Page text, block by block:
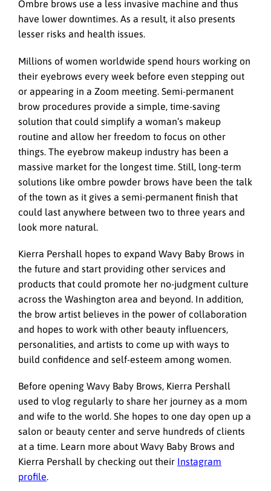
Ombre brows use a less invasive machine and thus
have lower downtimes. As a result, it also presents
lesser risks and health issues.
Millions of women worldwide spend hours working on
their eyebrows every week before even stepping out
or appearing in a Zoom meeting. Semi-permanent
brow procedures provide a simple, time-saving
solution that could simplify a woman’s makeup
routine and allow her freedom to focus on other
things. The eyebrow makeup industry has been a
massive market for the longest time. Still, long-term
solutions like ombre powder brows have been the talk
of the town as it gives a semi-permanent finish that
could last anywhere between two to three years and
look more natural.
Kierra Pershall hopes to expand Wavy Baby Brows in
the future and start providing other services and
products that could promote her no-judgment culture
across the Washington area and beyond. In addition,
the brow artist believes in the power of collaboration
and hopes to work with other beauty influencers,
personalities, and artists to come up with ways to
build confidence and self-esteem among women.
Before opening Wavy Baby Brows, Kierra Pershall
used to vlog regularly to share her journey as a mom
and wife to the world. She hopes to one day open up a
salon or beauty center and serve hundreds of clients
at a time. Learn more about Wavy Baby Brows and
Kierra Pershall by checking out their Instagram
profile.